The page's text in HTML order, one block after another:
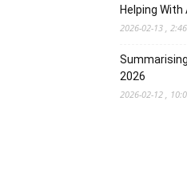
Helping With
2026-02-13 ,
2026
2026-02-12 ,